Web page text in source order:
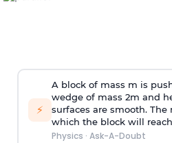
⚡
A block of mass m is
wedge of mass 2m and
surfaces are smooth.
which the block will
Physics · Ask-A-Doubt